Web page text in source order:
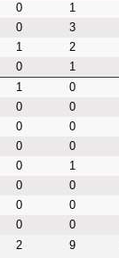
0 1
0 3
1 2
0 1
1 0
0 0
0 0
0 0
0 1
0 0
0 0
0 0
2 9